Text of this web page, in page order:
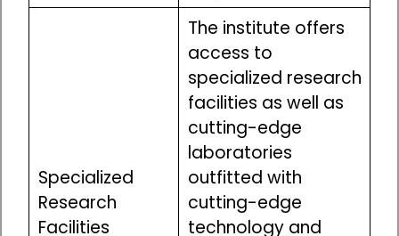
Specialized
Research
Facilities
The institute offers
access to
specialized research
facilities as well as
cutting-edge
laboratories
outfitted with
cutting-edge
technology and